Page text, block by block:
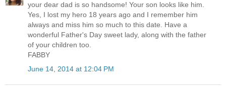
your dear dad is so handsome! Your son looks like him.
Yes, I lost my hero 18 years ago and I remember him
always and miss him so much to this date. Have a
wonderful Father's Day sweet lady, along with the father
of your children too.
FABBY
June 14, 2014 at 12:04 PM